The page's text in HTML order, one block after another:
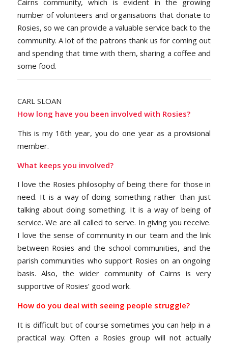
Cairns community, which is evident in the growing
number of volunteers and organisations that donate to
Rosies, so we can provide a valuable service back to the
community. A lot of the patrons thank us for coming out
and spending that time with them, sharing a coffee and
some food.
CARL SLOAN
How long have you been involved with Rosies?
This is my 16th year, you do one year as a provisional
member.
What keeps you involved?
I love the Rosies philosophy of being there for those in
need. It is a way of doing something rather than just
talking about doing something. It is a way of being of
service. We are all called to serve. In giving you receive.
I love the sense of community in our team and the link
between Rosies and the school communities, and the
parish communities who support Rosies on an ongoing
basis. Also, the wider community of Cairns is very
supportive of Rosies’ good work.
How do you deal with seeing people struggle?
It is difficult but of course sometimes you can help in a
practical way. Often a Rosies group will not actually